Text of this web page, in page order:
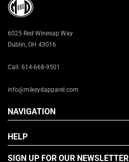
6025 Red Winesap Way
Dublin, OH 43016
Call: 614-668-9501
info@mikeydapparel.com
NAVIGATION
HELP
SIGN UP FOR OUR NEWSLETTER